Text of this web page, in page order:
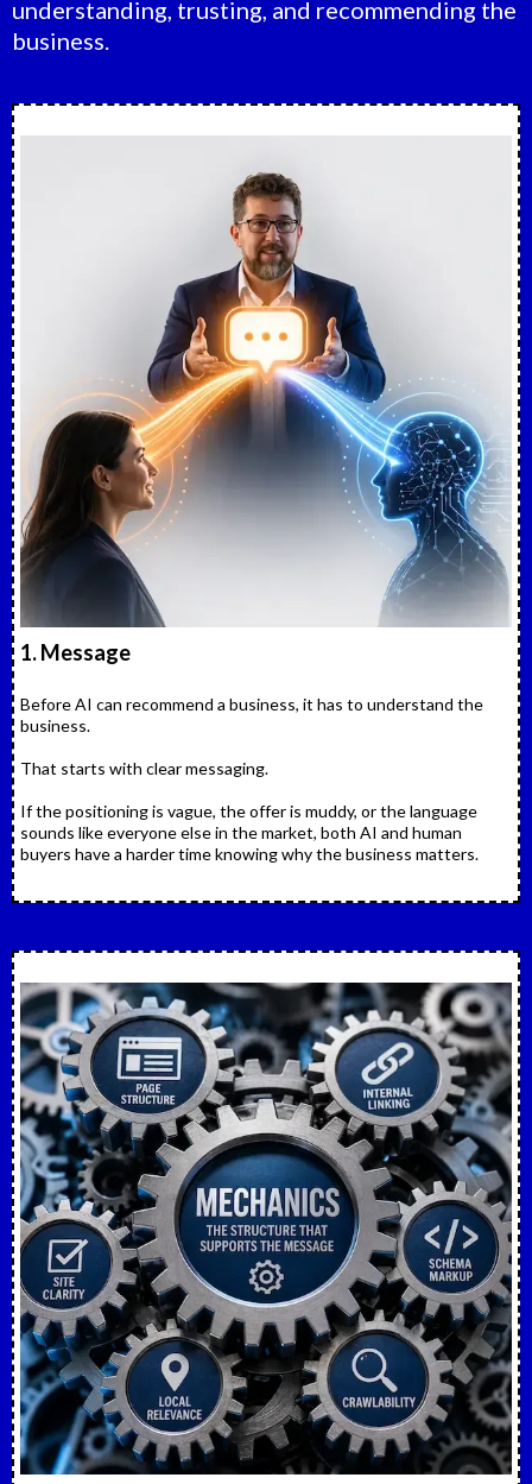
understanding, trusting, and recommending the
business.
1. Message
Before AI can recommend a business, it has to understand the
business.
That starts with clear messaging.
If the positioning is vague, the offer is muddy, or the language
sounds like everyone else in the market, both AI and human
buyers have a harder time knowing why the business matters.